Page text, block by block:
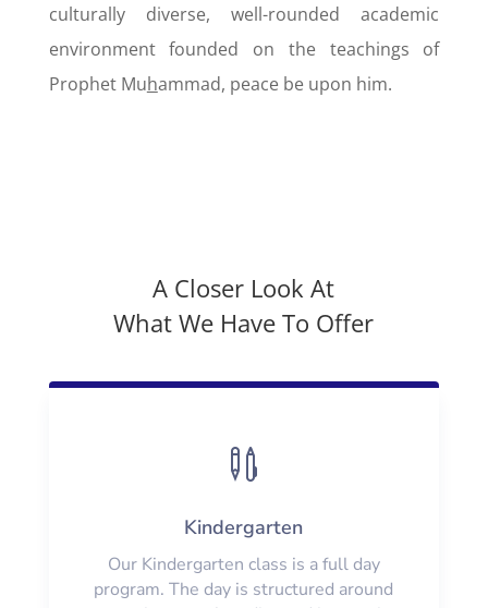
culturally diverse, well-rounded academic
environment founded on the teachings of
Prophet Muhammad, peace be upon him.
A Closer Look At
What We Have To Offer

Kindergarten
Our Kindergarten class is a full day
program. The day is structured around